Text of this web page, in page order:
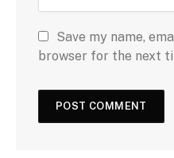
Save my name,
browser for the next